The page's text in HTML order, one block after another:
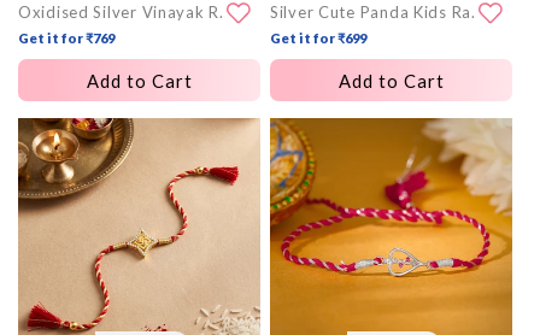
price
price
Oxidised Silver Vinayak Rakhi
Get it for ₹769
Add to Cart
price
price
Silver Cute Panda Kids Rakhi
Get it for ₹699
Add to Cart
More
images
More
images